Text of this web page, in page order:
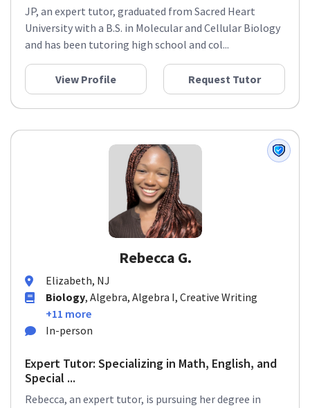
JP, an expert tutor, graduated from Sacred Heart
University with a B.S. in Molecular and Cellular Biology
and has been tutoring high school and col...
View Profile Request Tutor
Rebecca G.
Elizabeth, NJ
Biology, Algebra, Algebra I, Creative Writing
+11 more
In-person
Expert Tutor: Specializing in Math, English, and
Special ...
Rebecca, an expert tutor, is pursuing her degree in